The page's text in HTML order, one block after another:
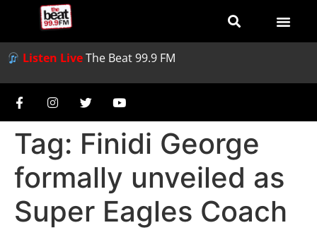
Listen LiveThe Beat 99.9 FM
Tag: Finidi George
formally unveiled as
Super Eagles Coach